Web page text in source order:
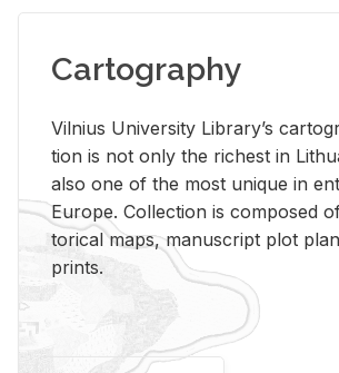
Cartography
Vil­nius Uni­ver­sity Li­brary’s
tion is not only the rich­est in
also one of the most unique in
Eu­rope. Col­lec­tion is com­posed
tor­i­cal maps, man­u­script plot
prints.